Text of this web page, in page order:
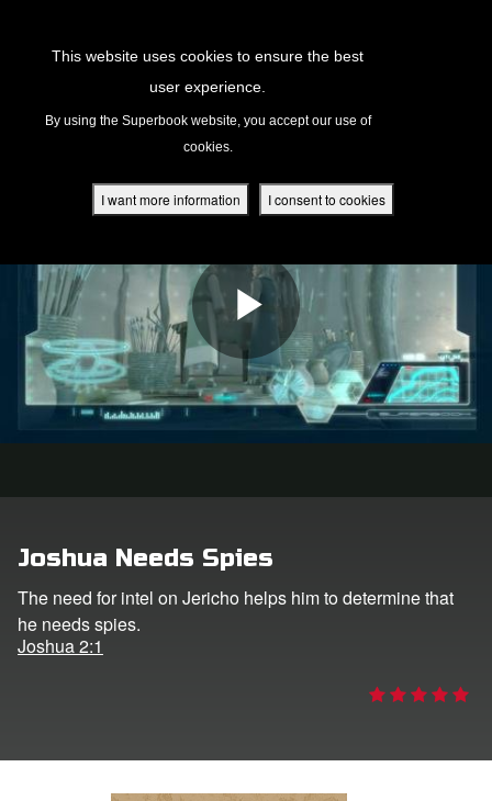
This website uses cookies to ensure the best
user experience.
By using the Superbook website, you accept our use of
cookies.
I want more information I consent to cookies
Academy
UK Home
Joshua Needs Spies
The need for intel on Jericho helps him to determine that
he needs spies.
Joshua 2:1